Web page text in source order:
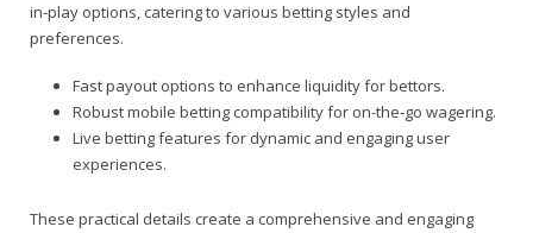
in-play options, catering to various betting styles and
preferences.
Fast payout options to enhance liquidity for bettors.
Robust mobile betting compatibility for on-the-go wagering.
Live betting features for dynamic and engaging user
experiences.
These practical details create a comprehensive and engaging